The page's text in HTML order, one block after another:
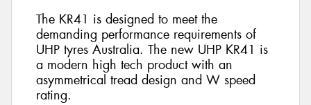
The KR41 is designed to meet the
demanding performance requirements of
UHP tyres Australia. The new UHP KR41 is
a modern high tech product with an
asymmetrical tread design and W speed
rating.